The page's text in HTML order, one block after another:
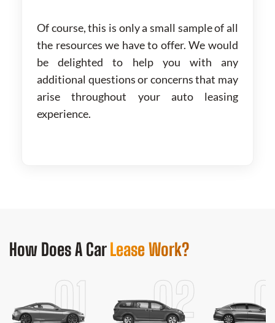
Of course, this is only a small sample of all
the resources we have to offer. We would
be delighted to help you with any
additional questions or concerns that may
arise throughout your auto leasing
experience.
How DoesA CarLease Work?